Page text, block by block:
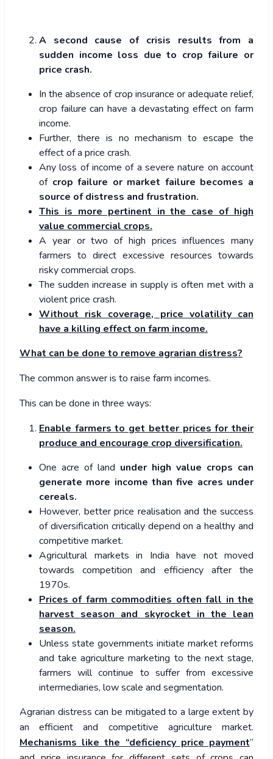
A second cause of crisis results from a
sudden income loss due to crop failure or
price crash.
In the absence of crop insurance or adequate relief,
crop failure can have a devastating effect on farm
income.
Further, there is no mechanism to escape the
effect of a price crash.
Any loss of income of a severe nature on account
of crop failure or market failure becomes a
source of distress and frustration.
This is more pertinent in the case of high
value commercial crops.
A year or two of high prices influences many
farmers to direct excessive resources towards
risky commercial crops.
The sudden increase in supply is often met with a
violent price crash.
Without risk coverage, price volatility can
have a killing effect on farm income.
What can be done to remove agrarian distress?
The common answer is to raise farm incomes.
This can be done in three ways:
Enable farmers to get better prices for their
produce and encourage crop diversification.
One acre of land under high value crops can
generate more income than five acres under
cereals.
However, better price realisation and the success
of diversification critically depend on a healthy and
competitive market.
Agricultural markets in India have not moved
towards competition and efficiency after the
1970s.
Prices of farm commodities often fall in the
harvest season and skyrocket in the lean
season.
Unless state governments initiate market reforms
and take agriculture marketing to the next stage,
farmers will continue to suffer from excessive
intermediaries, low scale and segmentation.
Agrarian distress can be mitigated to a large extent by
an efficient and competitive agriculture market.
Mechanisms like the “deficiency price payment”